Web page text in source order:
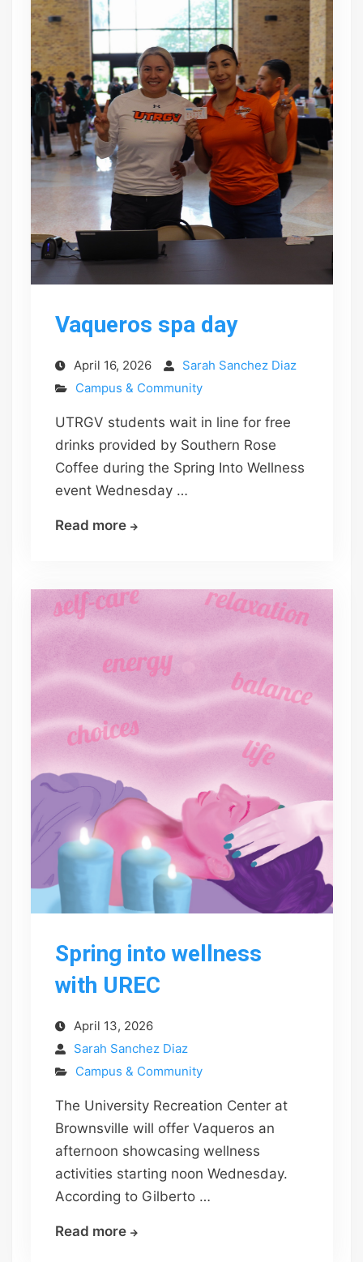
workshop
Vaqueros spa day
April 16, 2026
Sarah Sanchez Diaz
Campus & Community
UTRGV students wait in line for free
drinks provided by Southern Rose
Coffee during the Spring Into Wellness
event Wednesday …
Read moreVaqueros
Spring into wellness
with UREC
April 13, 2026
Sarah Sanchez Diaz
Campus & Community
The University Recreation Center at
Brownsville will offer Vaqueros an
afternoon showcasing wellness
activities starting noon Wednesday.
According to Gilberto …
Read moreSpring